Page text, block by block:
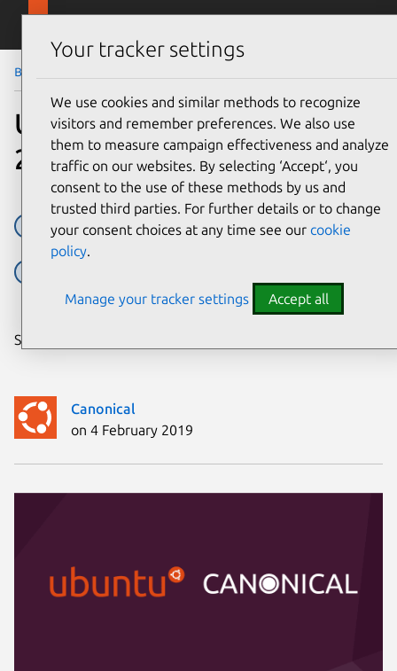
Skip to main content
Blog
Canonical
on 4 February 2019
Ubuntu at Embedded World
2019
Embedded Embedded Devices Embedded Linux
Share on:
Your tracker settings
We use cookies and similar methods to recognize
visitors and remember preferences. We also use
them to measure campaign effectiveness and analyze
traffic on our websites. By selecting ‘Accept‘, you
consent to the use of these methods by us and
trusted third parties. For further details or to change
your consent choices at any time see our cookie
policy.
Manage your tracker settings Accept all